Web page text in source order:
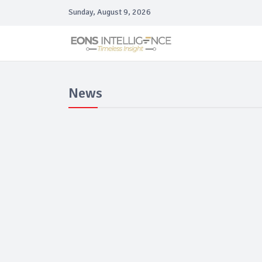
Sunday, August 9, 2026
News